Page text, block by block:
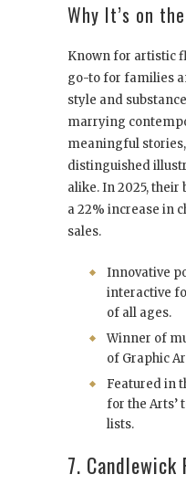
Why It’s on
Known for artistic
go-to for families
style and
marrying
meaningful
distinguished
alike. In 2025,
a 22% increase in
sales.
Innovative
interactive
of all ages.
Winner of
of Graphic
Featured in
for the Arts’
lists.
7. Candlewick